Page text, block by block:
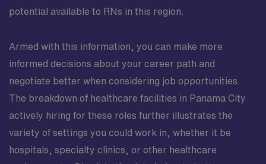
potential available to RNs in this region.
Armed with this information, you can make more
informed decisions about your career path and
negotiate better when considering job opportunities.
The breakdown of healthcare facilities in Panama City
actively hiring for these roles further illustrates the
variety of settings you could work in, whether it be
hospitals, specialty clinics, or other healthcare